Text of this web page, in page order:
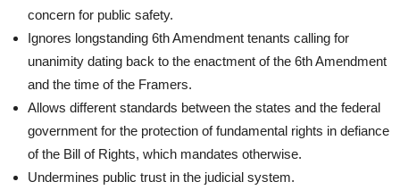
concern for public safety.
Ignores longstanding 6th Amendment tenants calling for
unanimity dating back to the enactment of the 6th Amendment
and the time of the Framers.
Allows different standards between the states and the federal
government for the protection of fundamental rights in defiance
of the Bill of Rights, which mandates otherwise.
Undermines public trust in the judicial system.